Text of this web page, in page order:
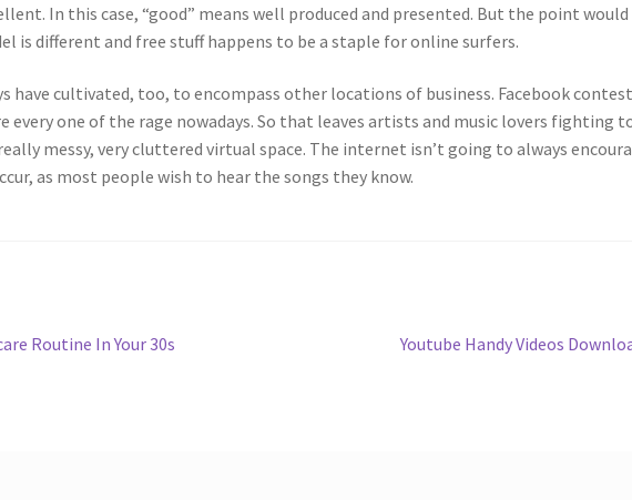
In this case, “good” means well produced and presented. But the point would
is different and free stuff happens to be a staple for online surfers.
have cultivated, too, to encompass other locations of business. Facebook
one of the rage nowadays. So that leaves artists and music lovers fighting
messy, very cluttered virtual space. The internet isn’t going to always
as most people wish to hear the songs they know.
Routine In Your 30s
Next
Youtube Handy Videos